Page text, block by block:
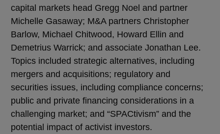
capital markets head Gregg Noel and partner
Michelle Gasaway; M&A partners Christopher
Barlow, Michael Chitwood, Howard Ellin and
Demetrius Warrick; and associate Jonathan Lee.
Topics included strategic alternatives, including
mergers and acquisitions; regulatory and
securities issues, including compliance concerns;
public and private financing considerations in a
challenging market; and “SPACtivism” and the
potential impact of activist investors.